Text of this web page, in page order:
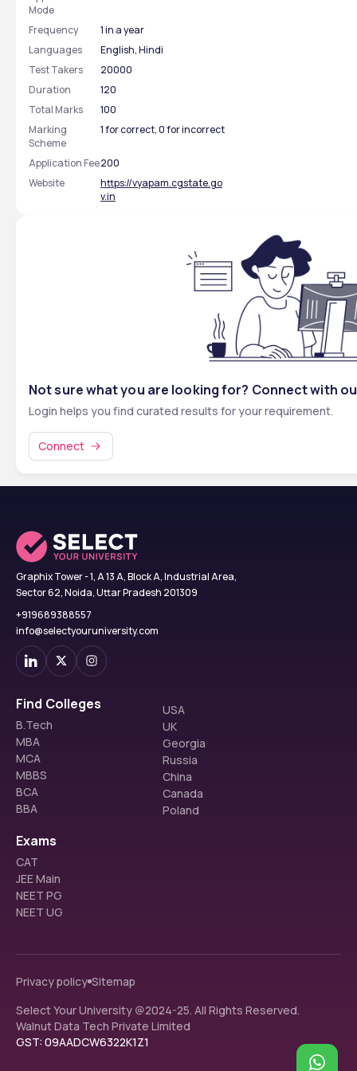
Mode
Frequency
1 in a year
Languages
English, Hindi
Test Takers
20000
Duration
120
Total Marks
100
Marking
Scheme
1 for correct, 0 for incorrect
Application Fee200
Website
https://vyapam.cgstate.go
v.in
Not sure what you are looking for? Connect with
Login helps you find curated results for your requirement.
Connect
Graphix Tower - 1, A 13 A, Block A, Industrial Area,
Sector 62, Noida, Uttar Pradesh 201309
+919689388557
info@selectyouruniversity.com
Find Colleges
B.Tech
MBA
MCA
MBBS
BCA
BBA
USA
UK
Georgia
Russia
China
Canada
Poland
Exams
CAT
JEE Main
NEET PG
NEET UG
Privacy policy Sitemap
Select Your University @2024-25. All Rights Reserved.
Walnut Data Tech Private Limited
GST: 09AADCW6322K1Z1